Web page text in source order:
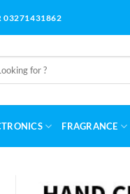
03271431862
FRAGRANCE